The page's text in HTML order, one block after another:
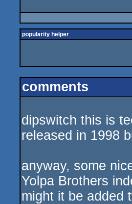
popularity helper
comments
dipswitch this is
released in 1998
anyway, some
Yolpa Brothers
might it be added